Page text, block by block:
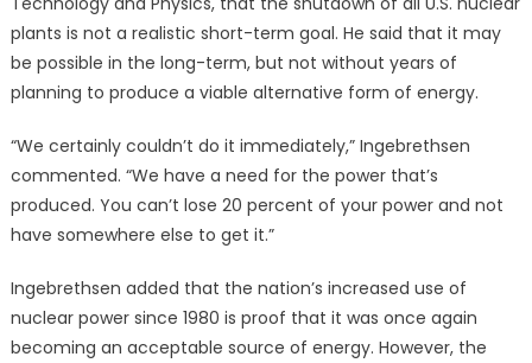
plants is not a realistic short-term goal. He said that it may
be possible in the long-term, but not without years of
planning to produce a viable alternative form of energy.
“We certainly couldn’t do it immediately,” Ingebrethsen
commented. “We have a need for the power that’s
produced. You can’t lose 20 percent of your power and not
have somewhere else to get it.”
Ingebrethsen added that the nation’s increased use of
nuclear power since 1980 is proof that it was once again
becoming an acceptable source of energy. However, the